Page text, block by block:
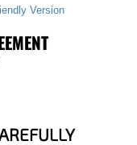
Version